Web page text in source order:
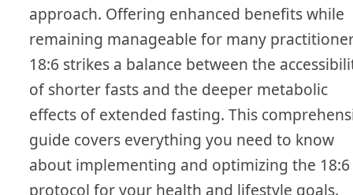
approach. Offering enhanced benefits while
remaining manageable for many
18:6 strikes a balance between the
of shorter fasts and the deeper metabolic
effects of extended fasting. This
guide covers everything you need to know
about implementing and optimizing the 18:6
protocol for your health and lifestyle goals.